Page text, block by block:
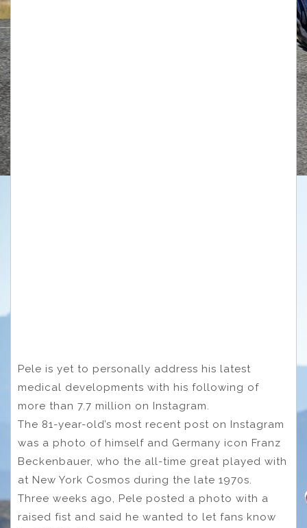
Pele is yet to personally address his latest
medical developments with his following of
more than 7.7 million on Instagram.
The 81-year-old’s most recent post on Instagram
was a photo of himself and Germany icon Franz
Beckenbauer, who the all-time great played with
at New York Cosmos during the late 1970s.
Three weeks ago, Pele posted a photo with a
raised fist and said he wanted to let fans know